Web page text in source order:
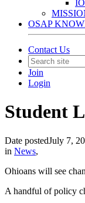
OSAP
Contact Us
Join
Login
Student
Date postedJuly 7,
in News,
Ohioans will see
A handful of policy